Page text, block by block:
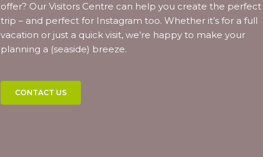
offer? Our Visitors Centre can help you create the perfect
trip – and perfect for Instagram too. Whether it’s for a full
vacation or just a quick visit, we’re happy to make your
planning a (seaside) breeze.
CONTACT US